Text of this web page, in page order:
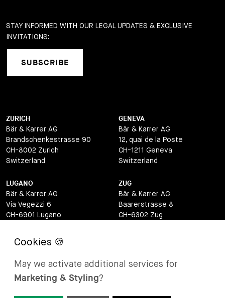
STAY INFORMED WITH OUR LEGAL UPDATES & EXCLUSIVE
INVITATIONS:
SUBSCRIBE
ZURICH
Bär & Karrer AG
Brandschenkestrasse 90
CH-8002 Zurich
Switzerland
GENEVA
Bär & Karrer AG
12, quai de la Poste
CH-1211 Geneva
Switzerland
LUGANO
Bär & Karrer AG
Via Vegezzi 6
CH-6901 Lugano
ZUG
Bär & Karrer AG
Baarerstrasse 8
CH-6302 Zug
BASEL
Lange Gasse 47
CH-4052 Basel
Via Maistra 2
May we activate additional services for
Marketing & Styling?